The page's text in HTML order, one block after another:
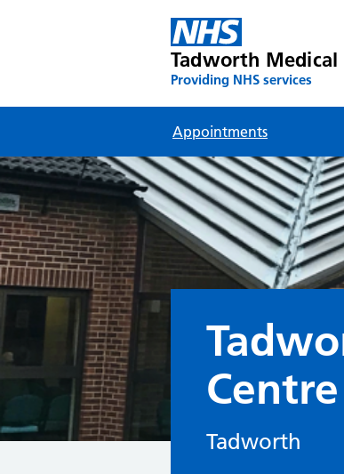
Tadworth Medical
Providing NHS services
Appointments
Centre
Tadworth